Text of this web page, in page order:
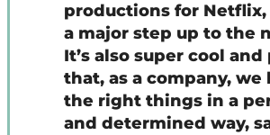
productions for
a major step up to the
It’s also super cool and
that, as a company, we
the right things in a
and determined way,